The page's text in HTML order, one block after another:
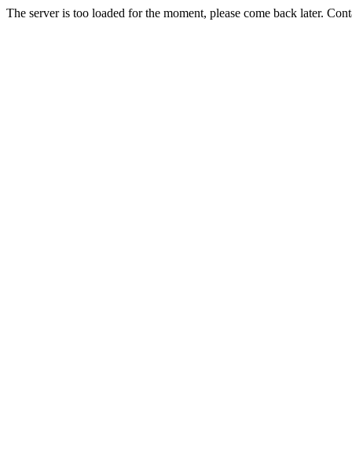
The server is too loaded for the moment, please come back later.